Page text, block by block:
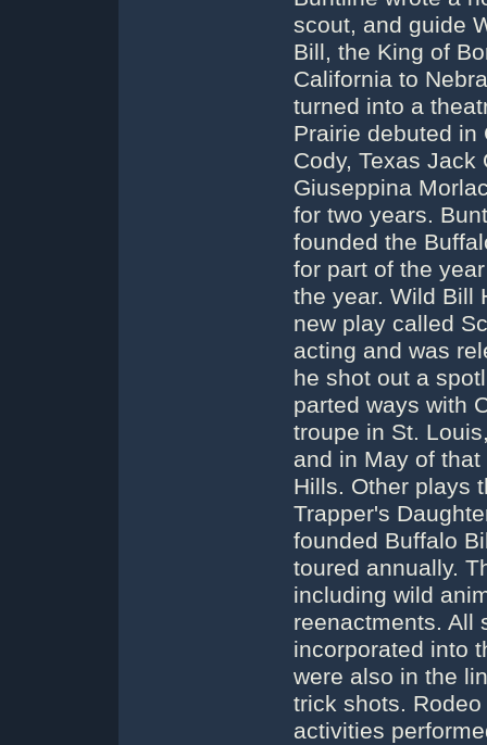
scout, and guide
Bill, the King of
California to
turned into a
Prairie debuted in
Cody, Texas
Giuseppina
for two years.
founded the
for part of the
the year. Wild Bill
new play called
acting and was
he shot out a
parted ways with
troupe in St.
and in May of
Hills. Other plays
Trapper's
founded Buffalo
toured annually.
including wild
reenactments. All
incorporated into
were also in the
trick shots.
activities